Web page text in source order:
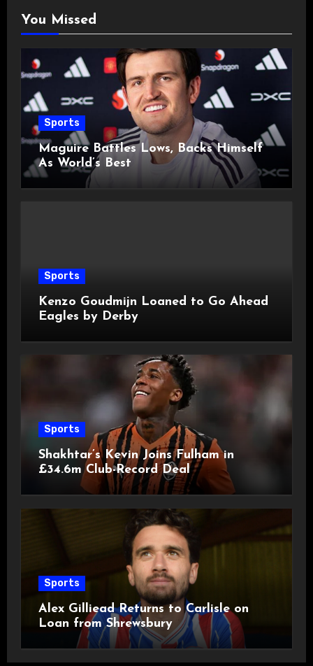
You Missed
Sports
Maguire Battles Lows, Backs Himself
As World’s Best
Sports
Kenzo Goudmijn Loaned to Go Ahead
Eagles by Derby
Sports
Shakhtar’s Kevin Joins Fulham in
£34.6m Club-Record Deal
Sports
Alex Gilliead Returns to Carlisle on
Loan from Shrewsbury